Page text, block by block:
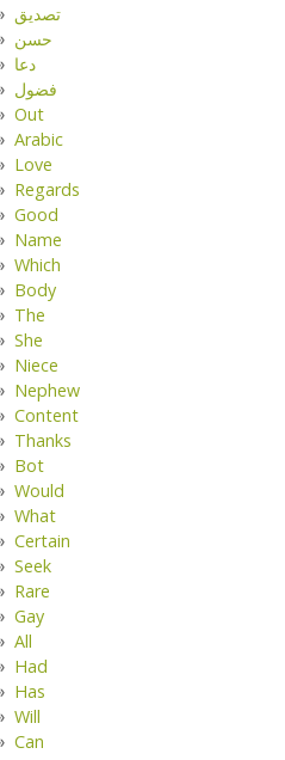
تصدیق
حسن
دعا
فضول
Out
Arabic
Love
Regards
Good
Name
Which
Body
The
She
Niece
Nephew
Content
Thanks
Bot
Would
What
Certain
Seek
Rare
Gay
All
Had
Has
Will
Can